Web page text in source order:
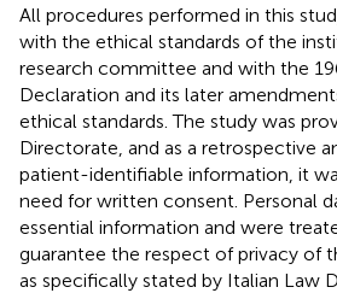
All procedures performed in this
with the ethical standards of the
research committee and with the
Declaration and its later
ethical standards. The study was
Directorate, and as a retrospective
patient-identifiable information, it
need for written consent. Personal
essential information and were
guarantee the respect of privacy of
as specifically stated by Italian Law